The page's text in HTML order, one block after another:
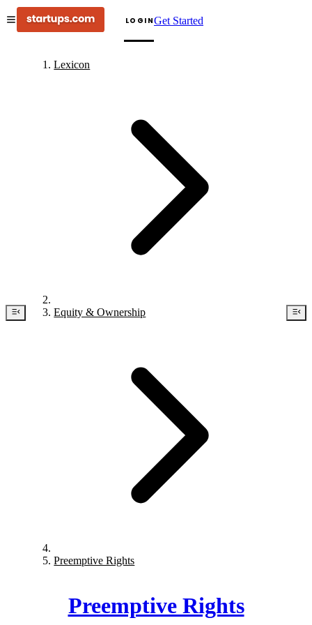
LOGINGet Started
Lexicon
Equity & Ownership
Preemptive Rights
Preemptive Rights